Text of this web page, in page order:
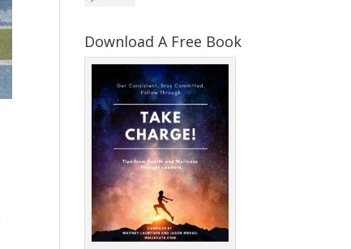
Download A Free Book